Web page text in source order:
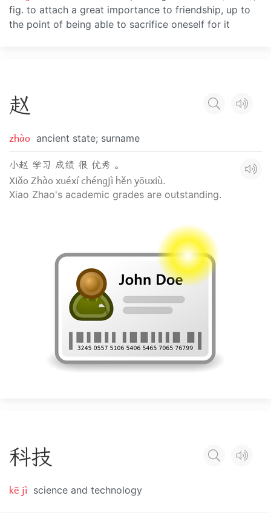
fig. to attach a great importance to friendship, up to
the point of being able to sacrifice oneself for it
赵
zhào ancient state; surname
小赵 学习 成绩 很 优秀 。
Xiǎo Zhào xuéxí chéngjì hěn yōuxiù.
Xiao Zhao's academic grades are outstanding.
科技
kē jì science and technology